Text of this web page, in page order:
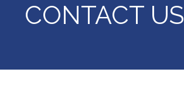
CONTACT US